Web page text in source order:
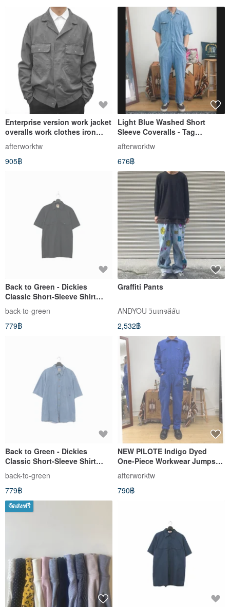
Enterprise version work jacket
overalls work clothes iron
gray stiff and thick vintage
second-hand auto repair
afterworktw
905฿
Light Blue Washed Short
Sleeve Coveralls - Tag
Removed - Vintage - Used
afterworktw
676฿
Back to Green - Dickies
Classic Short-Sleeve Shirt
Black S dk-04 // vintage shirt
back-to-green
779฿
Graffiti Pants
ANDYOU วินเทจสีสัน
2,532฿
Back to Green - Dickies
Classic Short-Sleeve Shirt
Denim dk-10 // Vintage Shirt
back-to-green
779฿
NEW PILOTE Indigo Dyed
One-Piece Workwear Jumpsuit
Vintage Pre-owned
afterworktw
790฿
จัดส่งฟรี